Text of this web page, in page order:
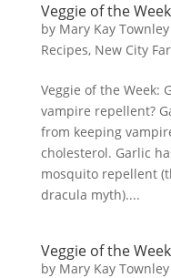
Veggie of the
by Mary Kay Townley
Recipes, New City
Veggie of the Week:
vampire repellent?
from keeping
cholesterol. Garlic
mosquito repellent
dracula myth)....
Veggie of the
by Mary Kay Townley